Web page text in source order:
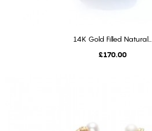
ADD TO CART
14K Gold Filled Natural...
Price
£170.00